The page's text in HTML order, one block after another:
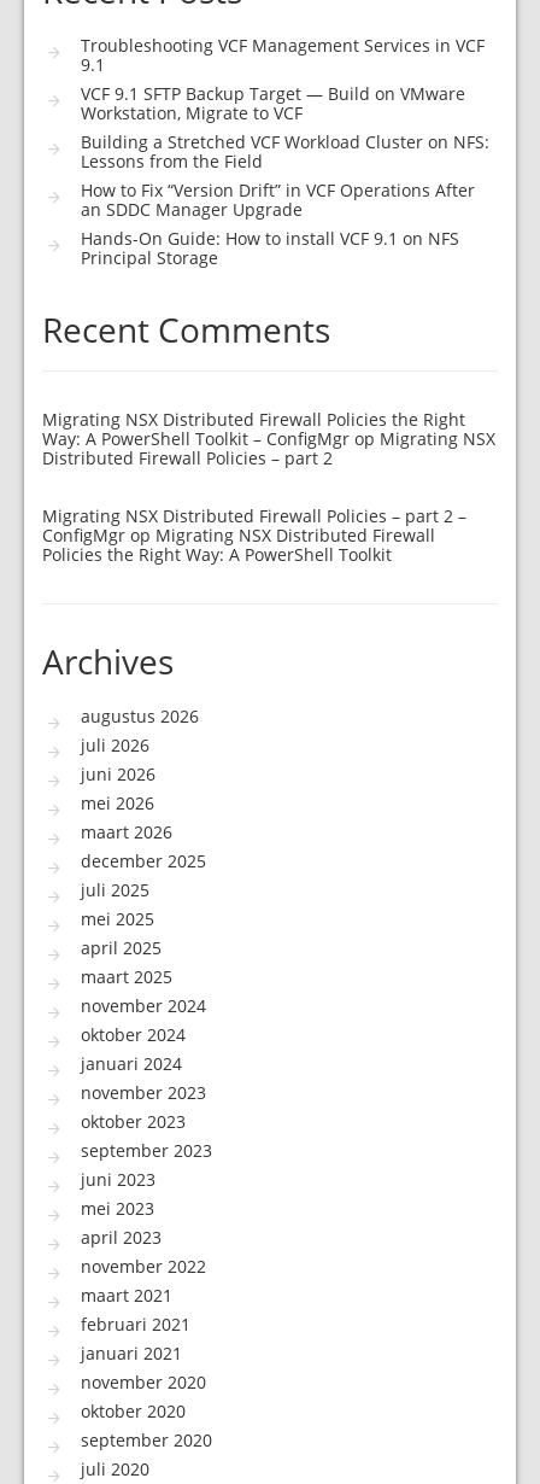
Troubleshooting VCF Management Services in VCF
9.1
VCF 9.1 SFTP Backup Target — Build on VMware
Workstation, Migrate to VCF
Building a Stretched VCF Workload Cluster on NFS:
Lessons from the Field
How to Fix “Version Drift” in VCF Operations After
an SDDC Manager Upgrade
Hands-On Guide: How to install VCF 9.1 on NFS
Principal Storage
Recent Comments
Migrating NSX Distributed Firewall Policies the Right
Way: A PowerShell Toolkit – ConfigMgr op Migrating NSX
Distributed Firewall Policies – part 2
Migrating NSX Distributed Firewall Policies – part 2 –
ConfigMgr op Migrating NSX Distributed Firewall
Policies the Right Way: A PowerShell Toolkit
Archives
augustus 2026
juli 2026
juni 2026
mei 2026
maart 2026
december 2025
juli 2025
mei 2025
april 2025
maart 2025
november 2024
oktober 2024
januari 2024
november 2023
oktober 2023
september 2023
juni 2023
mei 2023
april 2023
november 2022
maart 2021
februari 2021
januari 2021
november 2020
oktober 2020
september 2020
juli 2020